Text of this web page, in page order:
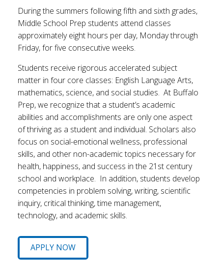
During the summers following fifth and sixth grades,
Middle School Prep students attend classes
approximately eight hours per day, Monday through
Friday, for five consecutive weeks.
Students receive rigorous accelerated subject
matter in four core classes: English Language Arts,
mathematics, science, and social studies. At Buffalo
Prep, we recognize that a student’s academic
abilities and accomplishments are only one aspect
of thriving as a student and individual. Scholars also
focus on social-emotional wellness, professional
skills, and other non-academic topics necessary for
health, happiness, and success in the 21st century
school and workplace. In addition, students develop
competencies in problem solving, writing, scientific
inquiry, critical thinking, time management,
technology, and academic skills.
APPLY NOW